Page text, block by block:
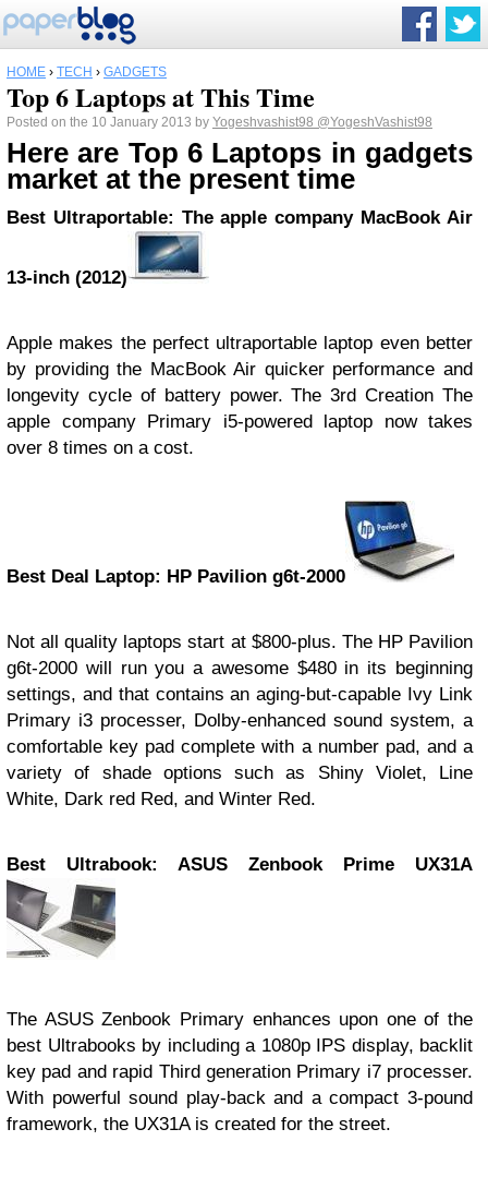
HOME › TECH › GADGETS
Top 6 Laptops at This Time
Posted on the 10 January 2013 by Yogeshvashist98 @YogeshVashist98
Here are Top 6 Laptops in gadgets
market at the present time
Best Ultraportable: The apple company MacBook Air
13-inch (2012)
Apple makes the perfect ultraportable laptop even better
by providing the MacBook Air quicker performance and
longevity cycle of battery power. The 3rd Creation The
apple company Primary i5-powered laptop now takes
over 8 times on a cost.
Best Deal Laptop: HP Pavilion g6t-2000
Not all quality laptops start at $800-plus. The HP Pavilion
g6t-2000 will run you a awesome $480 in its beginning
settings, and that contains an aging-but-capable Ivy Link
Primary i3 processer, Dolby-enhanced sound system, a
comfortable key pad complete with a number pad, and a
variety of shade options such as Shiny Violet, Line
White, Dark red Red, and Winter Red.
Best Ultrabook: ASUS Zenbook Prime UX31A
The ASUS Zenbook Primary enhances upon one of the
best Ultrabooks by including a 1080p IPS display, backlit
key pad and rapid Third generation Primary i7 processer.
With powerful sound play-back and a compact 3-pound
framework, the UX31A is created for the street.